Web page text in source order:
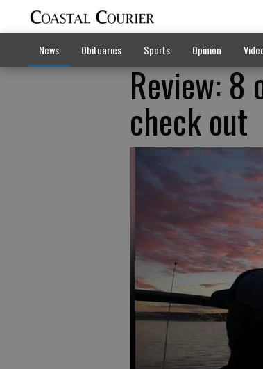
News Obituaries Sports Opinion
Review: 8
check out